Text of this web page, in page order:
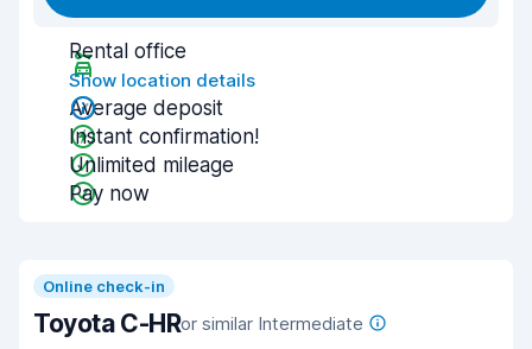
Rental office
Show location details
Average deposit
Instant confirmation!
Unlimited mileage
Pay now
Online check-in
Toyota C-HRor similar Intermediate